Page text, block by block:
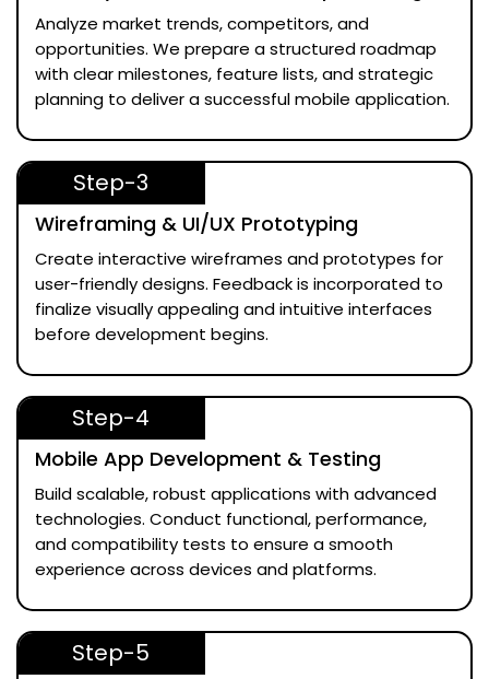
Analyze market trends, competitors, and
opportunities. We prepare a structured roadmap
with clear milestones, feature lists, and strategic
planning to deliver a successful mobile application.
Step-3
Wireframing & UI/UX Prototyping
Create interactive wireframes and prototypes for
user-friendly designs. Feedback is incorporated to
finalize visually appealing and intuitive interfaces
before development begins.
Step-4
Mobile App Development & Testing
Build scalable, robust applications with advanced
technologies. Conduct functional, performance,
and compatibility tests to ensure a smooth
experience across devices and platforms.
Step-5